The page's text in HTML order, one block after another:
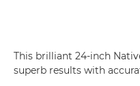
This brilliant 24-inch
superb results with